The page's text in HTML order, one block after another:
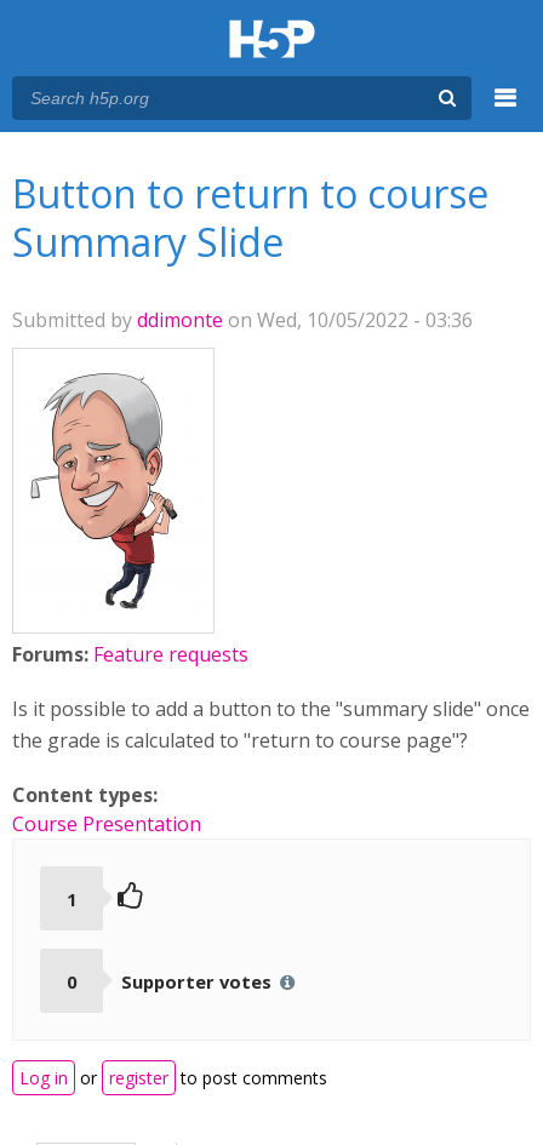
Button to return to course
Summary Slide
Submitted byddimonte on Wed, 10/05/2022 - 03:36
Forums: Feature requests
Is it possible to add a button to the "summary slide" once
the grade is calculated to "return to course page"?
Content types:
Course Presentation
1
0 Supporter votes
Log in or register to post comments